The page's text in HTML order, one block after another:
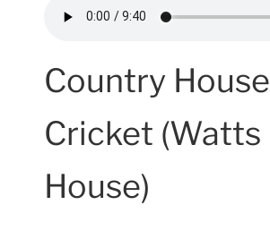
Country House
Cricket (Watts
House)